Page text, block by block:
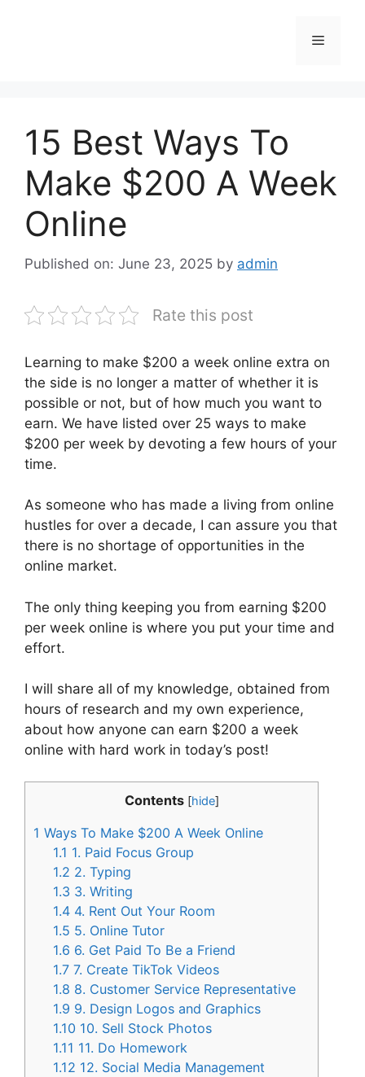
Menu
15 Best Ways To
Make $200 A Week
Online
Published on: June 23, 2025 by admin
Rate this post
Learning to make $200 a week online extra on
the side is no longer a matter of whether it is
possible or not, but of how much you want to
earn. We have listed over 25 ways to make
$200 per week by devoting a few hours of your
time.
As someone who has made a living from online
hustles for over a decade, I can assure you that
there is no shortage of opportunities in the
online market.
The only thing keeping you from earning $200
per week online is where you put your time and
effort.
I will share all of my knowledge, obtained from
hours of research and my own experience,
about how anyone can earn $200 a week
online with hard work in today’s post!
Contents [hide]
1 Ways To Make $200 A Week Online
1.1 1. Paid Focus Group
1.2 2. Typing
1.3 3. Writing
1.4 4. Rent Out Your Room
1.5 5. Online Tutor
1.6 6. Get Paid To Be a Friend
1.7 7. Create TikTok Videos
1.8 8. Customer Service Representative
1.9 9. Design Logos and Graphics
1.10 10. Sell Stock Photos
1.11 11. Do Homework
1.12 12. Social Media Management